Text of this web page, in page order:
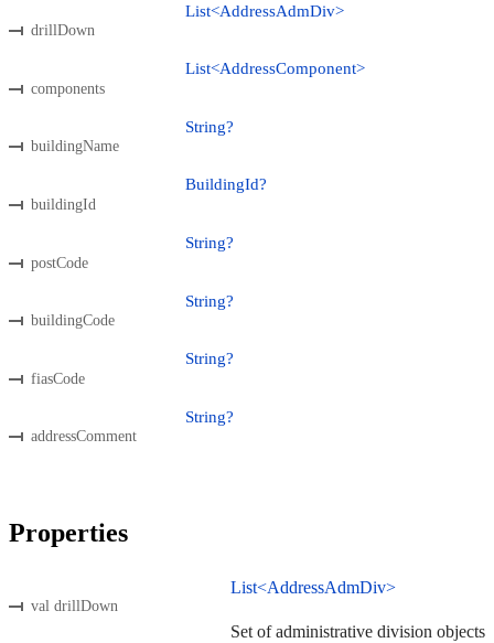
drillDown
List<AddressAdmDiv>
components
List<AddressComponent>
buildingName
String?
buildingId
BuildingId?
postCode
String?
buildingCode
String?
fiasCode
String?
addressComment
String?
Properties
val drillDown
List<AddressAdmDiv>
Set of administrative division objects